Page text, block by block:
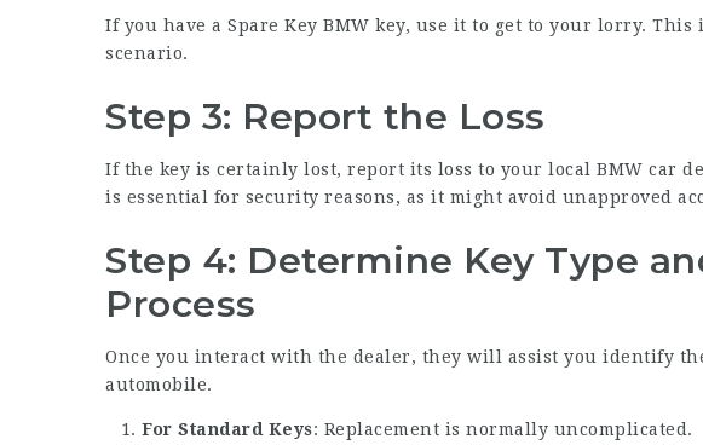
If you have a Spare Key BMW key, use it to get to your lorry. This
scenario.
Step 3: Report the Loss
If the key is certainly lost, report its loss to your local BMW car
is essential for security reasons, as it might avoid unapproved
Step 4: Determine Key Type
Process
Once you interact with the dealer, they will assist you identify
automobile.
For Standard Keys: Replacement is normally uncomplicated.